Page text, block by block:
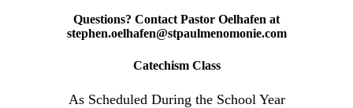
Questions? Contact Pastor Oelhafen at
stephen.oelhafen@stpaulmenomonie.com
Catechism Class
As Scheduled During the School Year